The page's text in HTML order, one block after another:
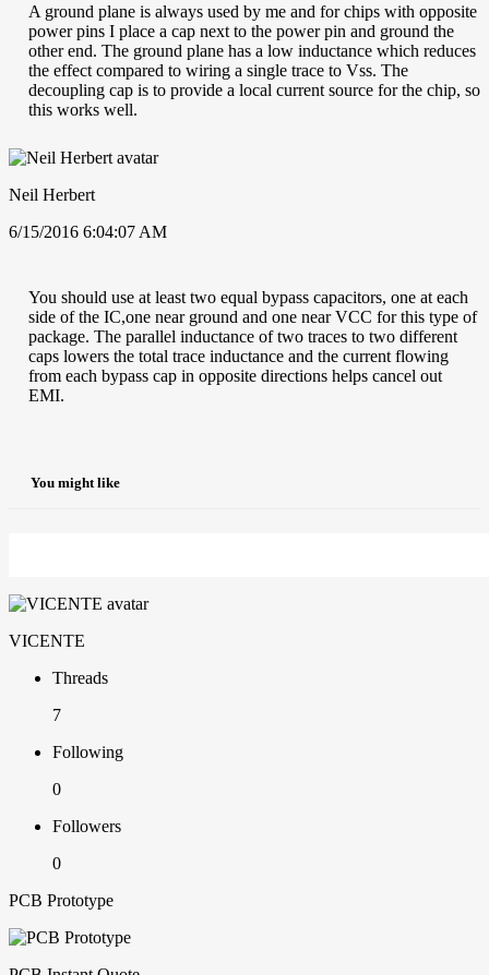
A ground plane is always used by me and for chips with opposite
power pins I place a cap next to the power pin and ground the
other end. The ground plane has a low inductance which reduces
the effect compared to wiring a single trace to Vss. The
decoupling cap is to provide a local current source for the chip, so
this works well.
Neil Herbert
6/15/2016 6:04:07 AM
You should use at least two equal bypass capacitors, one at each
side of the IC,one near ground and one near VCC for this type of
package. The parallel inductance of two traces to two different
caps lowers the total trace inductance and the current flowing
from each bypass cap in opposite directions helps cancel out
EMI.
You might like
VICENTE
Threads
7
Following
0
Followers
0
PCB Prototype